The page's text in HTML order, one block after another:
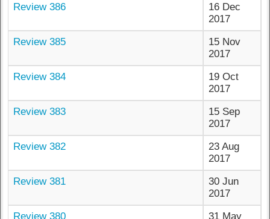
Review 386
16 Dec
2017
Review 385
15 Nov
2017
Review 384
19 Oct
2017
Review 383
15 Sep
2017
Review 382
23 Aug
2017
Review 381
30 Jun
2017
Review 380
31 May